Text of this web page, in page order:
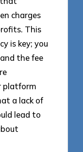
charges
This
is key; you
the fee
platform
a lack of
lead to